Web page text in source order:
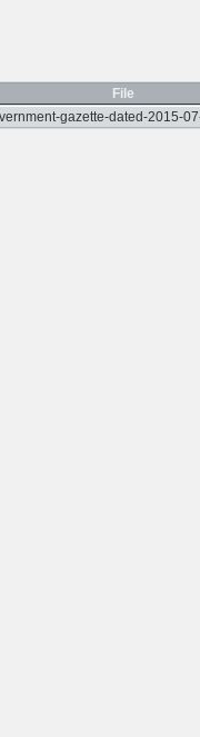
File
gazette-dated-2015-